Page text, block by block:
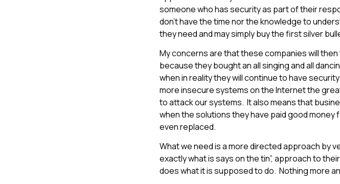
someone who has security as part of their
don’t have the time nor the knowledge to
they need and may simply buy the first silver
My concerns are that these companies will
because they bought an all singing and all
when in reality they will continue to have
more insecure systems on the Internet the
to attack our systems. It also means that
when the solutions they have paid good
even replaced.
What we need is a more directed approach by
exactly what is says on the tin”, approach to
does what it is supposed to do. Nothing more